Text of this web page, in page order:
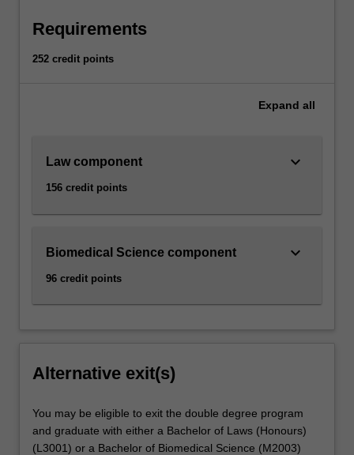
Requirements
252 credit points
Expand all
Law component
156 credit points
keyboard_arrow_down
Biomedical Science component
96 credit points
keyboard_arrow_down
Alternative exit(s)
You may be eligible to exit the double degree program
and graduate with either a Bachelor of Laws (Honours)
(L3001) or a Bachelor of Biomedical Science (M2003)